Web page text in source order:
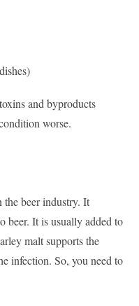
and byproducts
worse.
beer industry. It
beer. It is usually added to
malt supports the
infection. So, you need to